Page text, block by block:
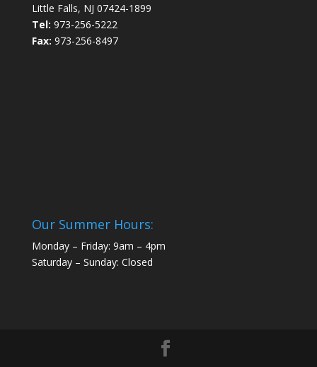
Little Falls, NJ 07424-1899
Tel: 973-256-5222
Fax: 973-256-8497
Our Summer Hours:
Monday – Friday: 9am – 4pm
Saturday – Sunday: Closed